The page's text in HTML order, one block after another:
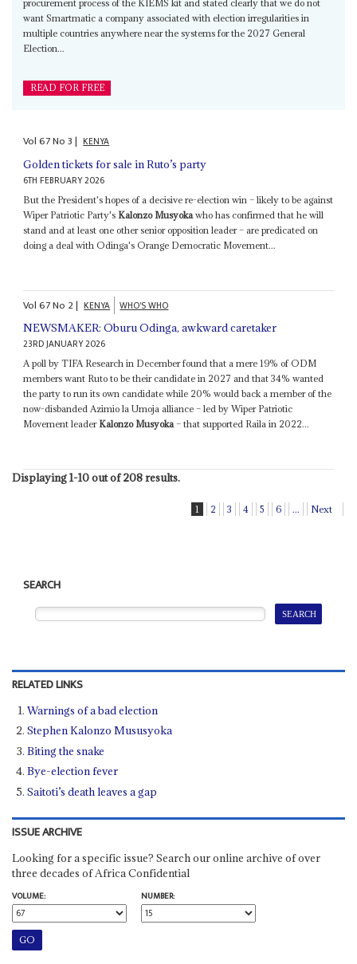
procurement process of the KIEMS kit and stated clearly that we do not
want Smartmatic a company associated with election irregularities in
multiple countries anywhere near the systems for the 2027 General
Election...
READ FOR FREE
Vol67No3| KENYA
Golden tickets for sale in Ruto’s party
6TH FEBRUARY 2026
But the President's hopes of a decisive re-election win – likely to be against
Wiper Patriotic Party's Kalonzo Musyoka who has confirmed that he will
stand and at least one other senior opposition leader – are predicated on
doing a deal with Odinga's Orange Democratic Movement...
Vol67No 2| KENYA WHO'S WHO
NEWSMAKER: Oburu Odinga, awkward caretaker
23RD JANUARY 2026
A poll by TIFA Research in December found that a mere 19% of ODM
members want Ruto to be their candidate in 2027 and that 34% wanted
the party to run its own candidate while 20% would back a member of the
now-disbanded Azimio la Umoja alliance – led by Wiper Patriotic
Movement leader Kalonzo Musyoka– that supported Raila in 2022...
Displaying 1-10 out of 208 results.
1 2 3 4 5 6 ... Next
SEARCH
RELATED LINKS
Warnings of a bad election
Stephen Kalonzo Mususyoka
Biting the snake
Bye-election fever
Saitoti’s death leaves a gap
ISSUE ARCHIVE
Looking for a specific issue? Search our online archive of over
three decades of Africa Confidential
VOLUME:
NUMBER: